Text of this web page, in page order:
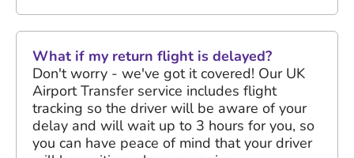
What if my return flight is delayed?
Don't worry - we've got it covered! Our UK
Airport Transfer service includes flight
tracking so the driver will be aware of your
delay and will wait up to 3 hours for you, so
you can have peace of mind that your driver